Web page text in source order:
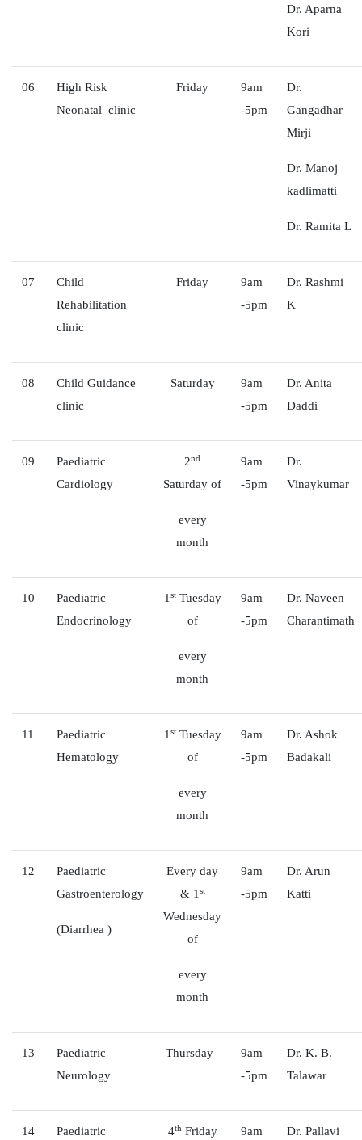
Dr. Aparna
Kori
06
High Risk
Neonatal clinic
Friday
9am
-5pm
Dr.
Gangadhar
Mirji
Dr. Manoj
kadlimatti
Dr. Ramita L
07
Child
Rehabilitation
clinic
Friday
9am
-5pm
Dr. Rashmi
K
08
Child Guidance
clinic
Saturday
9am
-5pm
Dr. Anita
Daddi
09
Paediatric
Cardiology
2nd
Saturday of
every
month
9am
-5pm
Dr.
Vinaykumar
10
Paediatric
Endocrinology
1 stTuesday
of
every
month
9am
-5pm
Dr. Naveen
Charantimath
11
Paediatric
Hematology
1 stTuesday
of
every
month
9am
-5pm
Dr. Ashok
Badakali
12
Paediatric
Gastroenterology
(Diarrhea )
Every day
& 1 st
Wednesday
of
every
month
9am
-5pm
Dr. Arun
Katti
13
Paediatric
Neurology
Thursday
9am
-5pm
Dr. K. B.
Talawar
14 Paediatric 4thFriday 9am Dr. Pallavi